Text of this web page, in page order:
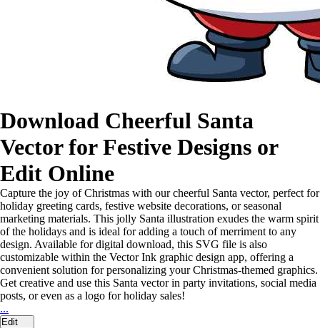
Download Cheerful Santa
Vector for Festive Designs or
Edit Online
Capture the joy of Christmas with our cheerful Santa vector, perfect for
holiday greeting cards, festive website decorations, or seasonal
marketing materials. This jolly Santa illustration exudes the warm spirit
of the holidays and is ideal for adding a touch of merriment to any
design. Available for digital download, this SVG file is also
customizable within the Vector Ink graphic design app, offering a
convenient solution for personalizing your Christmas-themed graphics.
Get creative and use this Santa vector in party invitations, social media
posts, or even as a logo for holiday sales!
...
Edit